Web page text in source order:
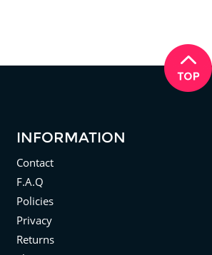
INFORMATION
Contact
F.A.Q
Policies
Privacy
Returns